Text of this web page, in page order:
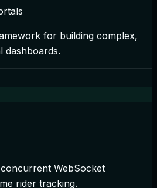
for building complex,
dashboards.
WebSocket
rider tracking.